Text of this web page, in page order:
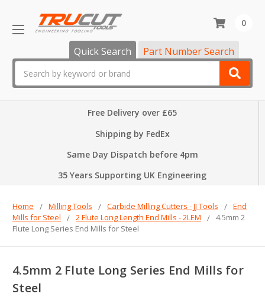
Quick Search Part Number Search
0
Free Delivery over £65
Shipping by FedEx
Same Day Dispatch before 4pm
35 Years Supporting UK Engineering
Home Milling Tools Carbide Milling Cutters - JJ Tools
End
Mills for Steel
2 Flute Long Length End Mills - 2LEM
4.5mm 2
Flute Long Series End Mills for Steel
4.5mm 2 Flute Long Series End Mills for
Steel